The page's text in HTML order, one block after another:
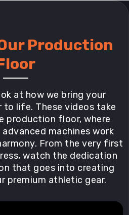
Production
at how we bring your
life. These videos take
production floor, where
machines work
From the very first
watch the dedication
that goes into creating
premium athletic gear.